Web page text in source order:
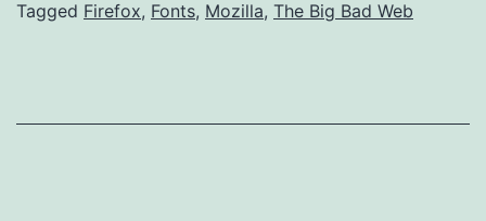
Tagged Firefox, Fonts, Mozilla, The Big Bad Web